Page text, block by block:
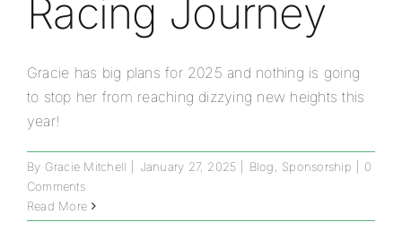
Racing Journey
Gracie has big plans for 2025 and nothing is going
to stop her from reaching dizzying new heights this
year!
By Gracie Mitchell January 27, 2025 Blog, Sponsorship
0
Comments
Read More